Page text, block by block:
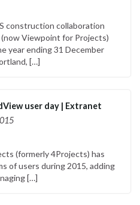
construction collaboration
Viewpoint for Projects)
year ending 31 December
[…]
user day | Extranet
(formerly 4Projects) has
of users during 2015, adding
[…]